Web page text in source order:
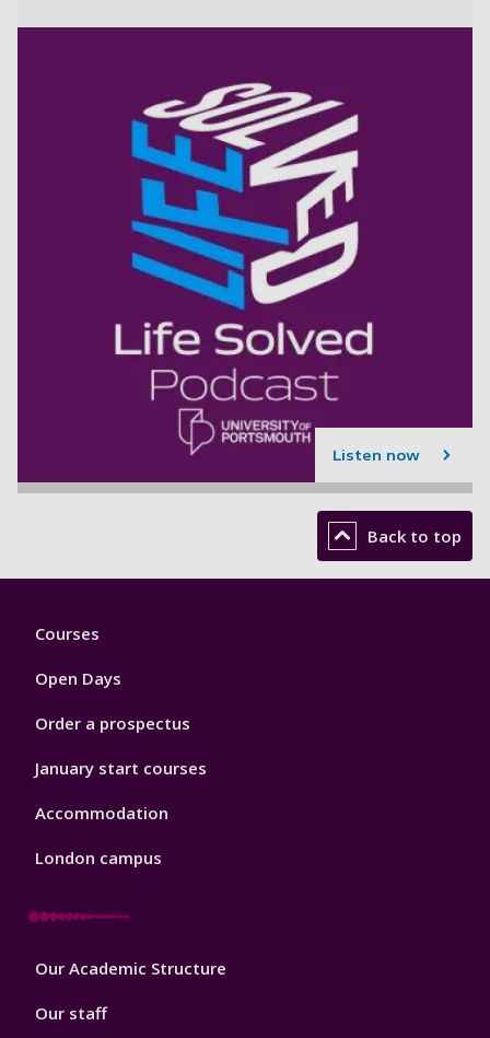
Listen now
Back to top
Footer
Courses
Open Days
Order a prospectus
January start courses
Accommodation
London campus
Footer
Our Academic Structure
Our staff